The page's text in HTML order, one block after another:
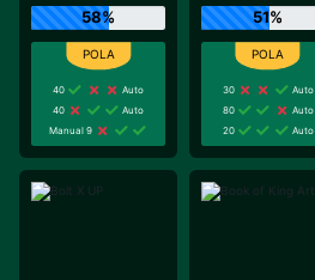
58%
40
Auto
40
Auto
Manual 9
51%
30
Auto
80
Auto
20
Auto